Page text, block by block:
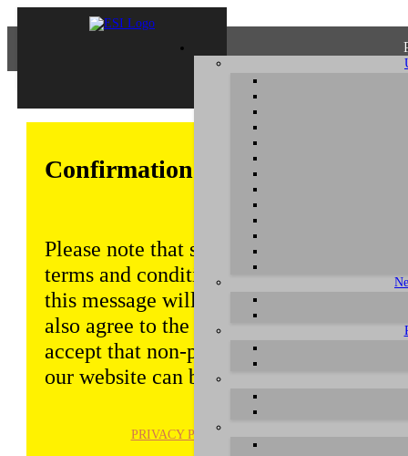
Confirmation of Privacy Policy
Please note that some functions of this
terms and conditions that are outlined
this message will be displayed from
also agree to the use of cookies.
accept that non-personalized log and
our website can be saved and
PRIVACY POLICY